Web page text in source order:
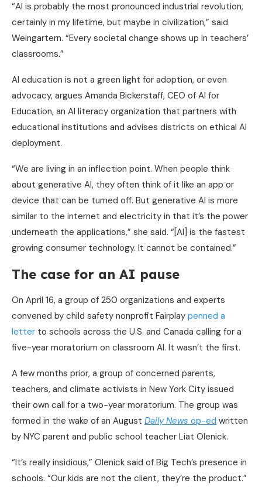
“AI is probably the most pronounced industrial revolution,
certainly in my lifetime, but maybe in civilization,” said
Weingartern. “Every societal change shows up in teachers’
classrooms.”
AI education is not a green light for adoption, or even
advocacy, argues Amanda Bickerstaff, CEO of AI for
Education, an AI literacy organization that partners with
educational institutions and advises districts on ethical AI
deployment.
“We are living in an inflection point. When people think
about generative AI, they often think of it like an app or
device that can be turned off. But generative AI is more
similar to the internet and electricity in that it’s the power
underneath the applications,” she said. “[AI] is the fastest
growing consumer technology. It cannot be contained.”
The case for an AI pause
On April 16, a group of 250 organizations and experts
convened by child safety nonprofit Fairplay penned a
letter to schools across the U.S. and Canada calling for a
five-year moratorium on classroom AI. It wasn’t the first.
A few months prior, a group of concerned parents,
teachers, and climate activists in New York City issued
their own call for a two-year moratorium. The group was
formed in the wake of an August Daily News op-ed written
by NYC parent and public school teacher Liat Olenick.
“It’s really insidious,” Olenick said of Big Tech’s presence in
schools. “Our kids are not the client, they’re the product.”